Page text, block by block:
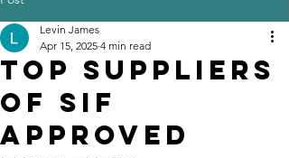
Top Suppliers
of SIF
Approved
Levin James
Apr 15, 2025 4 min read